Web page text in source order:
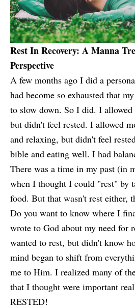
Rest In Recovery: A Manna
Perspective
A few months ago I did a
had become so exhausted that
to slow down. So I did. I allowed
but didn't feel rested. I allowed
and relaxing, but didn't feel
bible and eating well. I had
There was a time in my past (in
when I thought I could "rest" by
food. But that wasn't rest either,
Do you want to know where I
wrote to God about my need for
wanted to rest, but didn't know
mind began to shift from
me to Him. I realized many of
that I thought were important
RESTED!